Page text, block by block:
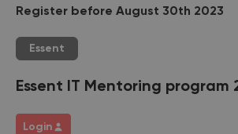
Register before August 30th 2023
Essent
Essent IT Mentoring program
Login